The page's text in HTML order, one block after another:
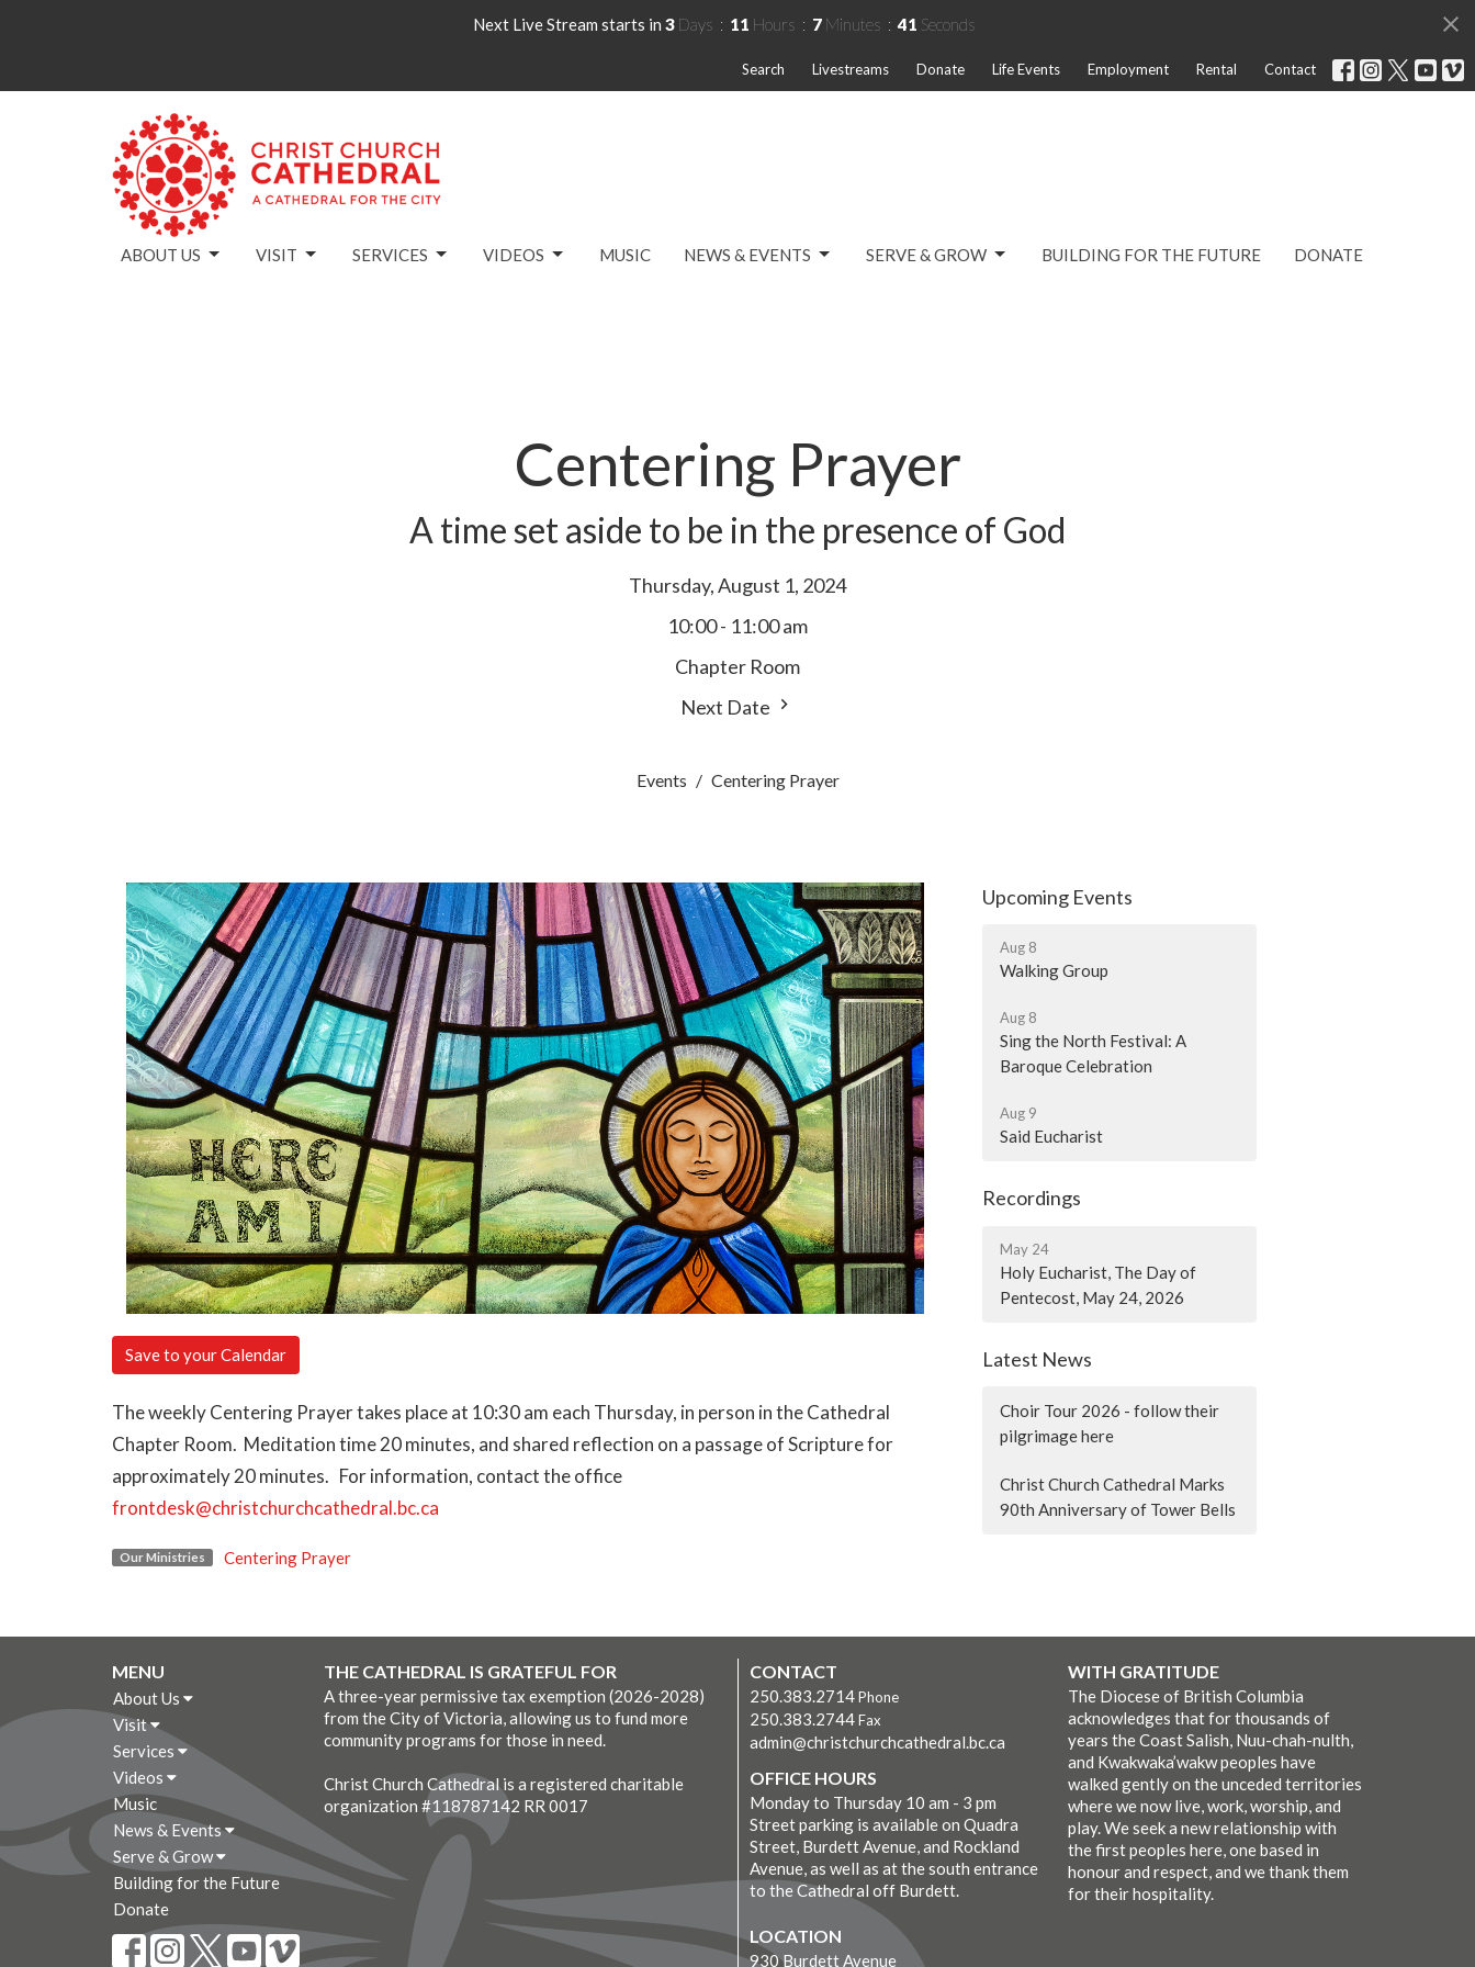
Next Live Stream starts in 3 Days 11 Hours 7 Minutes 41 Seconds
Search Livestreams Donate Life Events Employment Rental Contact
ABOUT US VISIT SERVICES VIDEOS MUSIC NEWS & EVENTS SERVE & GROW BUILDING FOR THE FUTURE DONATE
Centering Prayer
A time set aside to be in the presence of God
Thursday, August 1, 2024
10:00 - 11:00 am
Chapter Room
Next Date
Events Centering Prayer
Save to your Calendar
The weekly Centering Prayer takes place at 10:30 am each Thursday, in person in the Cathedral
Chapter Room. Meditation time 20 minutes, and shared reflection on a passage of Scripture for
approximately 20 minutes. For information, contact the office
frontdesk@christchurchcathedral.bc.ca
Our Ministries Centering Prayer
Upcoming Events
Aug 8
Walking Group
Aug 8
Sing the North Festival: A
Baroque Celebration
Aug 9
Said Eucharist
Recordings
May 24
Holy Eucharist, The Day of
Pentecost, May 24, 2026
Latest News
Choir Tour 2026 - follow their
pilgrimage here
Christ Church Cathedral Marks
90th Anniversary of Tower Bells
MENU
About Us
Visit
Services
Videos
Music
News & Events
Serve & Grow
Building for the Future
Donate
THE CATHEDRAL IS GRATEFUL FOR
A three-year permissive tax exemption (2026-2028)
from the City of Victoria, allowing us to fund more
community programs for those in need.
Christ Church Cathedral is a registered charitable
organization #118787142 RR 0017
CONTACT
250.383.2714Phone
250.383.2744Fax
admin@christchurchcathedral.bc.ca
OFFICE HOURS
Monday to Thursday 10 am - 3 pm
Street parking is available on Quadra
Street, Burdett Avenue, and Rockland
Avenue, as well as at the south entrance
to the Cathedral off Burdett.
LOCATION
930 Burdett Avenue
WITH GRATITUDE
The Diocese of British Columbia
acknowledges that for thousands of
years the Coast Salish, Nuu-chah-nulth,
and Kwakwaka’wakw peoples have
walked gently on the unceded territories
where we now live, work, worship, and
play. We seek a new relationship with
the first peoples here, one based in
honour and respect, and we thank them
for their hospitality.